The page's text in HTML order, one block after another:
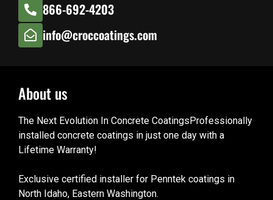
866-692-4203
info@croccoatings.com
About us
The Next Evolution In Concrete CoatingsProfessionally
installed concrete coatings in just one day with a
Lifetime Warranty!
Exclusive certified installer for Penntek coatings in
North Idaho, Eastern Washington.